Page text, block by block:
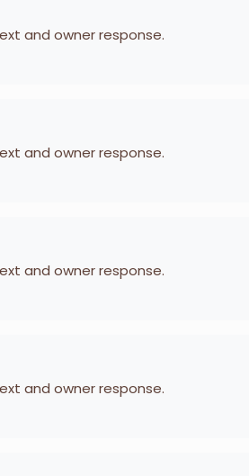
and owner response.
and owner response.
and owner response.
and owner response.